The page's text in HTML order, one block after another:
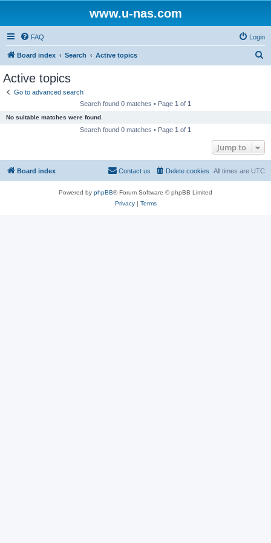
www.u-nas.com
FAQ Login
Board index Search Active topics
Active topics
Go to advanced search
Search found 0 matches • Page 1 of 1
No suitable matches were found.
Search found 0 matches • Page 1 of 1
Jump to
Board index All times are UTC
Delete cookies
Contact us
Powered by phpBB® Forum Software © phpBB Limited
Privacy| Terms